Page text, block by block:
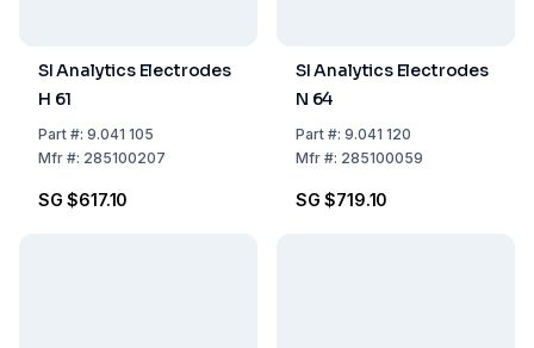
SI Analytics Electrodes
H 61
Part#: 9.041 105
Mfr#: 285100207
SG $617.10
SI Analytics Electrodes
N 64
Part#: 9.041 120
Mfr#: 285100059
SG $719.10